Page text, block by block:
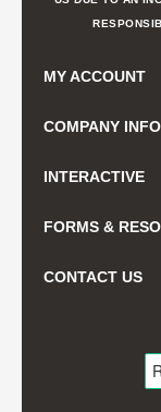
MY ACCOUNT
COMPANY INFO
INTERACTIVE
FORMS &
CONTACT US